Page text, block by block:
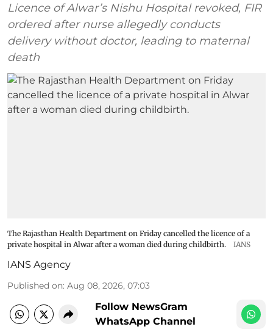
Licence of Alwar’s Nishu Hospital revoked, FIR
ordered after nurse allegedly conducts
delivery without doctor, leading to maternal
death
The Rajasthan Health Department on Friday cancelled the licence of a
private hospital in Alwar after a woman died during childbirth.
IANS
IANS Agency
Published on: Aug 08, 2026, 07:03
Follow NewsGram
WhatsApp Channel